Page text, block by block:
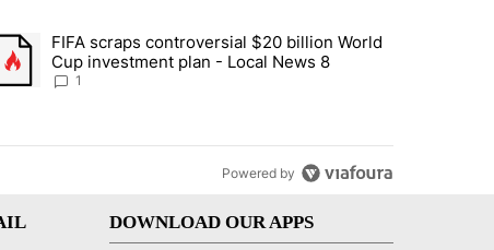
7 days.
across crypto, stocks, ETFs and collectibles - Local News 8"
trending article titled "FIFA scraps controversial $20 billion World
FIFA scraps controversial $20 billion World
Cup investment plan - Local News 8
1
Powered by
DOWNLOAD OUR APPS